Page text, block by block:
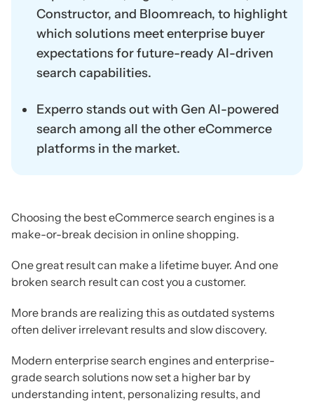
Constructor, and Bloomreach, to highlight
which solutions meet enterprise buyer
expectations for future-ready AI-driven
search capabilities.
Experro stands out with Gen AI-powered
search among all the other eCommerce
platforms in the market.
Choosing the best eCommerce search engines is a
make-or-break decision in online shopping.
One great result can make a lifetime buyer. And one
broken search result can cost you a customer.
More brands are realizing this as outdated systems
often deliver irrelevant results and slow discovery.
Modern enterprise search engines and enterprise-
grade search solutions now set a higher bar by
understanding intent, personalizing results, and